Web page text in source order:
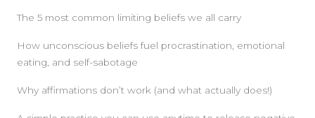
The 5 most common limiting beliefs we all carry
How unconscious beliefs fuel procrastination, emotional
eating, and self-sabotage
Why affirmations don’t work (and what actually does!)